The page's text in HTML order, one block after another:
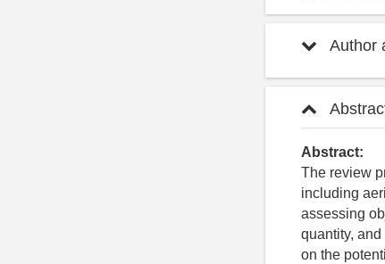
Author
Abstract:
The review
including
assessing
quantity,
on the